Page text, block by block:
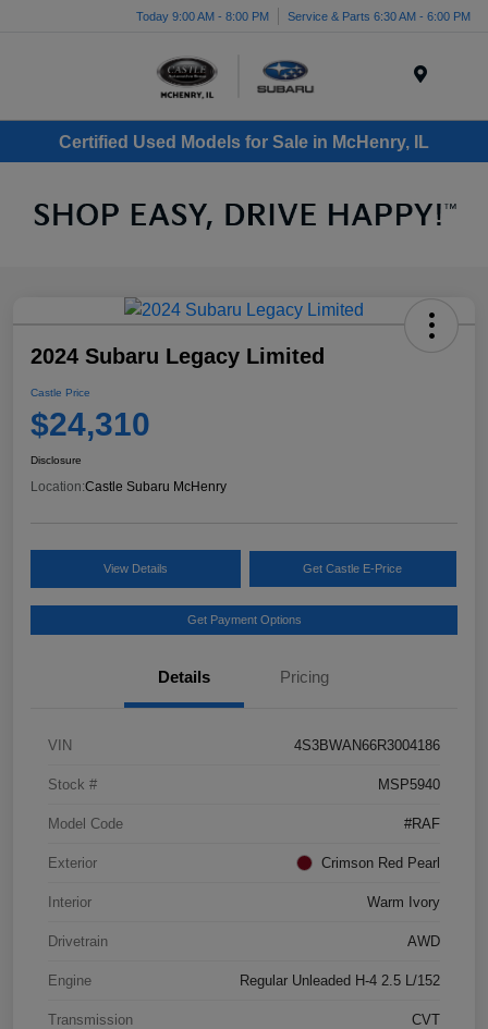
Today 9:00 AM - 8:00 PM Service & Parts 6:30 AM - 6:00 PM
Certified Used Models for Sale in McHenry, IL
2024 Subaru Legacy Limited
Castle Price
$24,310
Disclosure
Location:Castle Subaru McHenry
View Details Get Castle E-Price
Get Payment Options
Details Pricing
VIN 4S3BWAN66R3004186
Stock # MSP5940
Model Code #RAF
Exterior Crimson Red Pearl
Interior Warm Ivory
Drivetrain AWD
Engine Regular Unleaded H-4 2.5 L/152
Transmission CVT